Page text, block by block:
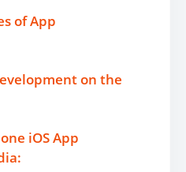
of App
on the
iOS App